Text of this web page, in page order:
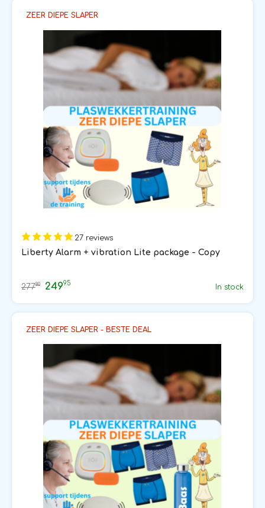
ZEER DIEPE SLAPER
27 reviews
Liberty Alarm + vibration Lite package - Copy
27780 24995 In stock
ZEER DIEPE SLAPER - BESTE DEAL